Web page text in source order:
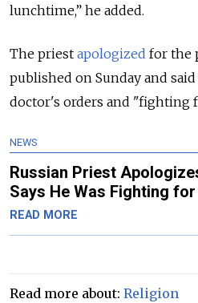
lunchtime,” he added.
The priest apologized for the
published on Sunday and
doctor's orders and "fighting
NEWS
Russian Priest
Says He Was Fighting
READ MORE
Read more about: Religion